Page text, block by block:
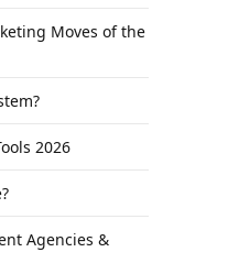
Moves of the
2026
Agencies &